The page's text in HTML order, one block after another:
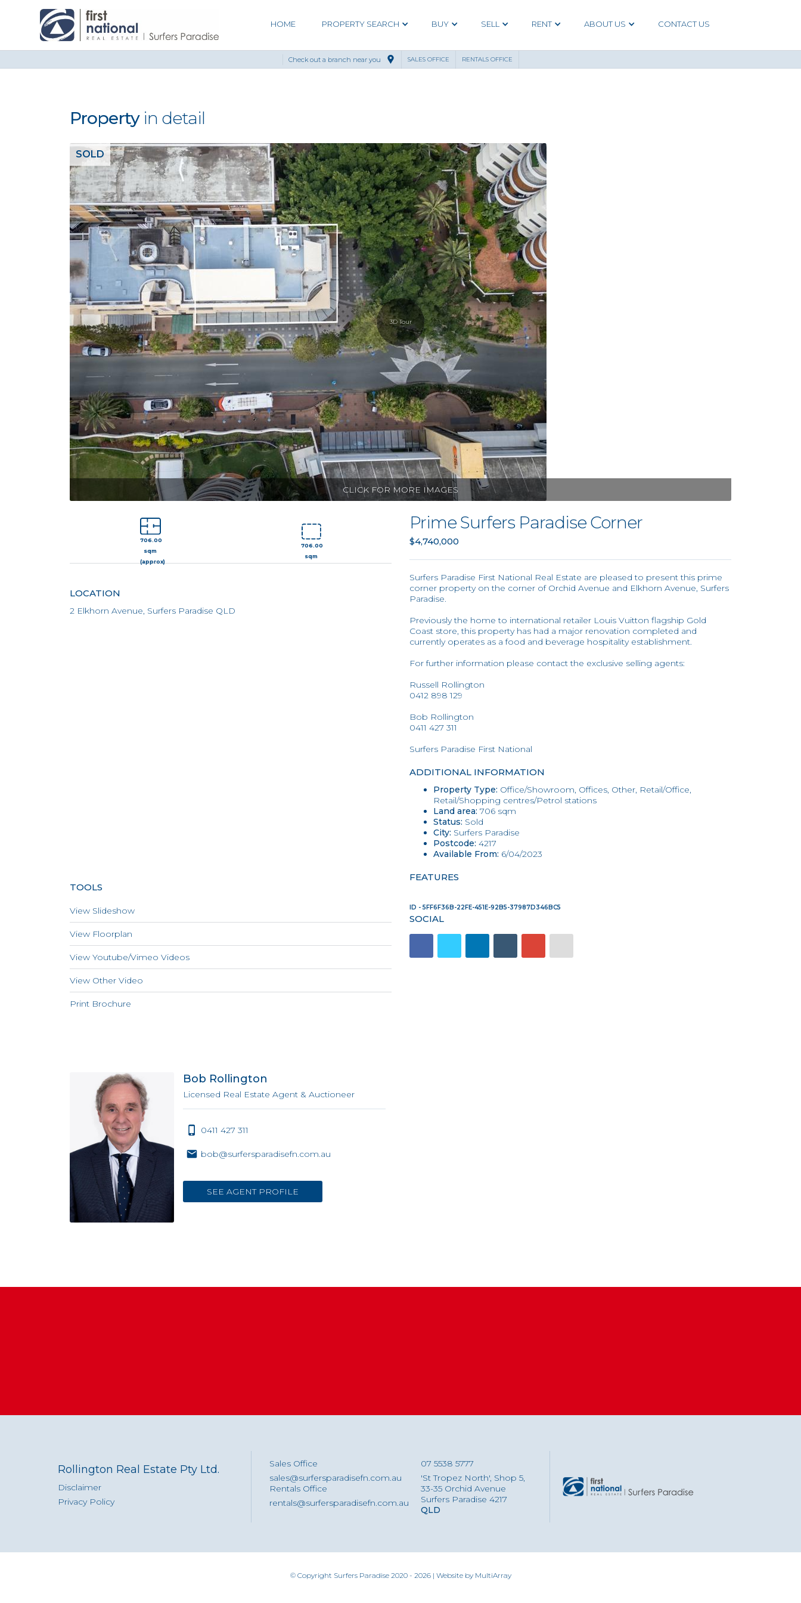
HOME PROPERTY SEARCH BUY SELL RENT ABOUT US CONTACT US
Check out a branch near you SALES OFFICE RENTALS OFFICE
Propertyin detail
CLICK FOR MORE IMAGES
3D Tour
SOLD
706.00
sqm
(approx)
706.00
sqm
LOCATION
2 Elkhorn Avenue, Surfers Paradise QLD
TOOLS
View Slideshow
View Floorplan
View Youtube/Vimeo Videos
View Other Video
Print Brochure
Prime Surfers Paradise Corner
$4,740,000
Surfers Paradise First National Real Estate are pleased to present this prime
corner property on the corner of Orchid Avenue and Elkhorn Avenue, Surfers
Paradise.
Previously the home to international retailer Louis Vuitton flagship Gold
Coast store, this property has had a major renovation completed and
currently operates as a food and beverage hospitality establishment.
For further information please contact the exclusive selling agents:
Russell Rollington
0412 898 129
Bob Rollington
0411 427 311
Surfers Paradise First National
ADDITIONAL INFORMATION
Property Type: Office/Showroom, Offices, Other, Retail/Office,
Retail/Shopping centres/Petrol stations
Land area: 706 sqm
Status: Sold
City: Surfers Paradise
Postcode: 4217
Available From: 6/04/2023
FEATURES
ID - 5FF6F36B-22FE-451E-92B5-37987D346BC5
SOCIAL
Bob Rollington
Licensed Real Estate Agent & Auctioneer
0411 427 311
bob@surfersparadisefn.com.au
SEE AGENT PROFILE
Rollington Real Estate Pty Ltd.
Disclaimer
Privacy Policy
Sales Office
sales@surfersparadisefn.com.au
Rentals Office
rentals@surfersparadisefn.com.au
07 5538 5777
'St Tropez North', Shop 5,
33-35 Orchid Avenue
Surfers Paradise 4217
QLD
© Copyright Surfers Paradise 2020 - 2026 | Website by MultiArray